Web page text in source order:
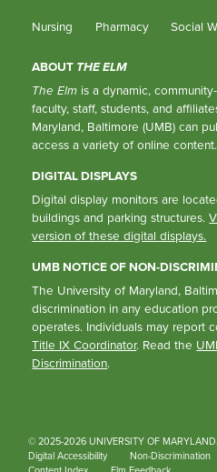
Nursing Pharmacy Social
ABOUT THE ELM
The Elm is a dynamic,
faculty, staff, students, and
Maryland, Baltimore (UMB) can
access a variety of online content.
DIGITAL DISPLAYS
Digital display monitors are
buildings and parking structures.
version of these digital displays.
UMB NOTICE OF NON-
The University of Maryland,
discrimination in any education
operates. Individuals may report
Title IX Coordinator. Read the
Discrimination.
© 2025-2026 UNIVERSITY OF
Digital Accessibility
Non-Discrimination